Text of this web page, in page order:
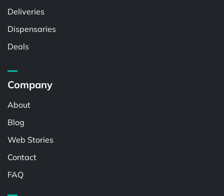
Deliveries
Dispensaries
Deals
Company
About
Blog
Web Stories
Contact
FAQ